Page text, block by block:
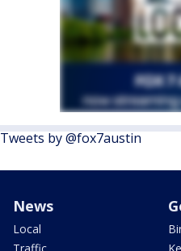
Tweets by @fox7austin
News
Local